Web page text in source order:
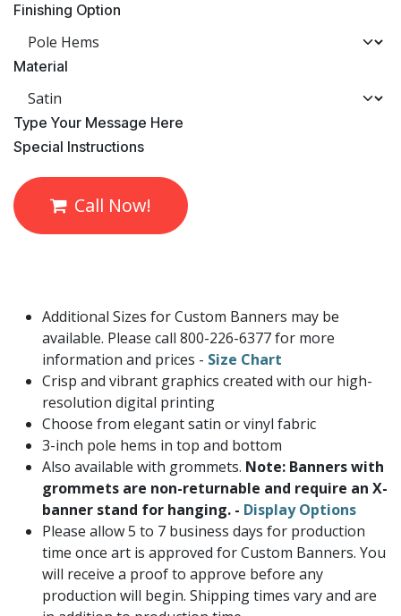
Finishing Option
Material
​Type Your Message Here
​Special Instructions
Call Now!
Additional Sizes for Custom Banners may be
available. Please call 800-226-6377 for more
information and prices - Size Chart
Crisp and vibrant graphics created with our high-
resolution digital printing
Choose from elegant satin or vinyl fabric
3-inch pole hems in top and bottom
Also available with grommets. Note: Banners with
grommets are non-returnable and require an X-
banner stand for hanging. - Display Options
Please allow 5 to 7 business days for production
time once art is approved for Custom Banners. You
will receive a proof to approve before any
production will begin. Shipping times vary and are